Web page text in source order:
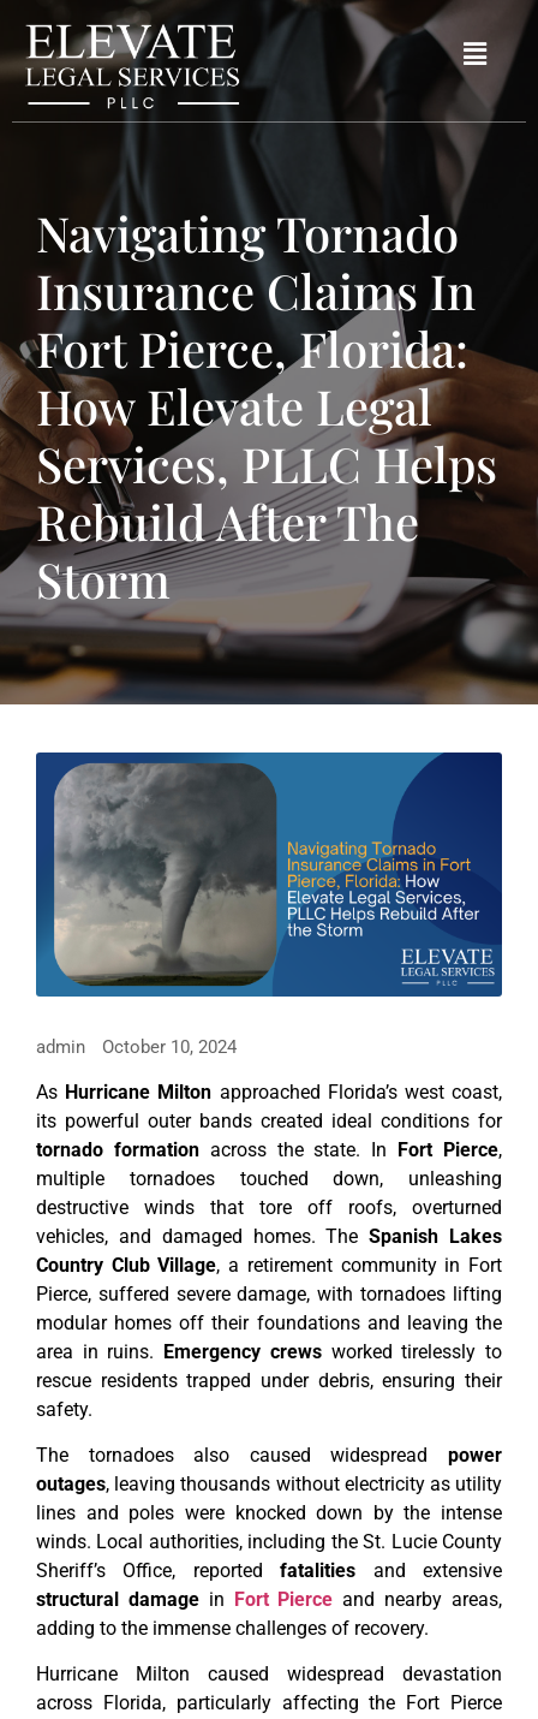
Navigating Tornado
Insurance Claims In
Fort Pierce, Florida:
How Elevate Legal
Services, PLLC Helps
Rebuild After The
Storm
admin October 10, 2024
As Hurricane Milton approached Florida’s west coast,
its powerful outer bands created ideal conditions for
tornado formationacross the state. In Fort Pierce,
multiple tornadoes touched down, unleashing
destructive winds that tore off roofs, overturned
vehicles, and damaged homes. TheSpanish Lakes
Country Club Village, a retirement community in Fort
Pierce, suffered severe damage, with tornadoes lifting
modular homes off their foundations and leaving the
area in ruins. Emergency crewsworked tirelessly to
rescue residents trapped under debris, ensuring their
safety.
The tornadoes also caused widespread power
outages, leaving thousands without electricity as utility
lines and poles were knocked down by the intense
winds. Local authorities, including the St. Lucie County
Sheriff’s Office, reportedfatalities and extensive
structural damagein Fort Pierce and nearby areas,
adding to the immense challenges of recovery.
Hurricane Milton caused widespread devastation
across Florida, particularly affecting the Fort Pierce